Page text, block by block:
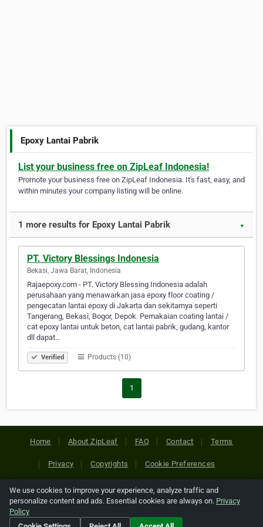
Epoxy Lantai Pabrik
List your business free on ZipLeaf Indonesia!
Promote your business free on ZipLeaf Indonesia. It's fast, easy, and
within minutes your company listing will be online.
1 more results for Epoxy Lantai Pabrik ▼
PT. Victory Blessings Indonesia
Bekasi, Jawa Barat, Indonesia
Rajaepoxy.com - PT. Victory Blessing Indonesia adalah
perusahaan yang menawarkan jasa epoxy floor coating /
pengecatan lantai epoxy di Jakarta dan sekitarnya seperti
Tangerang, Bekasi, Bogor, Depok. Pemakaian coating lantai /
cat epoxy lantai untuk beton, cat lantai pabrik, gudang, kantor
dll dapat…
Verified Products (10)
1
Home About ZipLeaf FAQ Contact Terms
Privacy Copyrights Cookie Preferences
Copyright © 2026 Netcode, Inc. All Rights Reserved. All
references relating to third-party companies are copyright of
their respective holders.
We use cookies to improve your experience, analyze traffic and
personalize content and ads. Essential cookies are always on. Privacy
Policy